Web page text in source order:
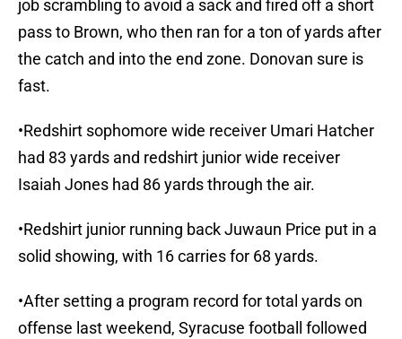
job scrambling to avoid a sack and fired off a short
pass to Brown, who then ran for a ton of yards after
the catch and into the end zone. Donovan sure is
fast.
•Redshirt sophomore wide receiver Umari Hatcher
had 83 yards and redshirt junior wide receiver
Isaiah Jones had 86 yards through the air.
•Redshirt junior running back Juwaun Price put in a
solid showing, with 16 carries for 68 yards.
•After setting a program record for total yards on
offense last weekend, Syracuse football followed